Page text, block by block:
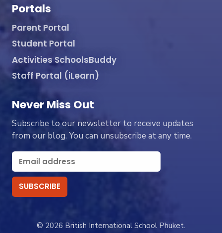
Portals
Parent Portal
Student Portal
Activities SchoolsBuddy
Staff Portal (iLearn)
Never Miss Out
Subscribe to our newsletter to receive updates
from our blog. You can unsubscribe at any time.
© 2026 British International School Phuket.